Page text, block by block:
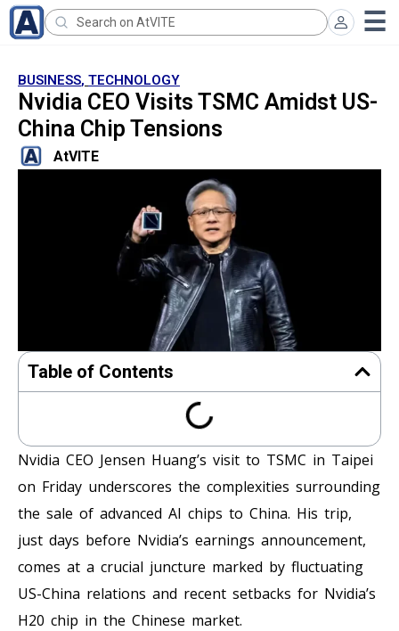
BUSINESS, TECHNOLOGY
Nvidia CEO Visits TSMC Amidst US-
China Chip Tensions
AtVITE
Table of Contents
Nvidia CEO Jensen Huang’s visit to TSMC in Taipei
on Friday underscores the complexities surrounding
the sale of advanced AI chips to China. His trip,
just days before Nvidia’s earnings announcement,
comes at a crucial juncture marked by fluctuating
US-China relations and recent setbacks for Nvidia’s
H20 chip in the Chinese market.